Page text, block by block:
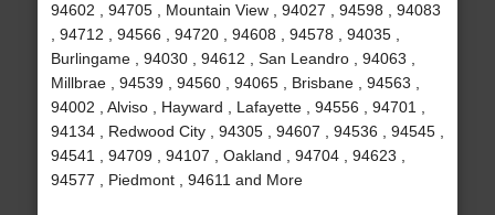
94602 , 94705 , Mountain View , 94027 , 94598 , 94083
, 94712 , 94566 , 94720 , 94608 , 94578 , 94035 ,
Burlingame , 94030 , 94612 , San Leandro , 94063 ,
Millbrae , 94539 , 94560 , 94065 , Brisbane , 94563 ,
94002 , Alviso , Hayward , Lafayette , 94556 , 94701 ,
94134 , Redwood City , 94305 , 94607 , 94536 , 94545 ,
94541 , 94709 , 94107 , Oakland , 94704 , 94623 ,
94577 , Piedmont , 94611 and More